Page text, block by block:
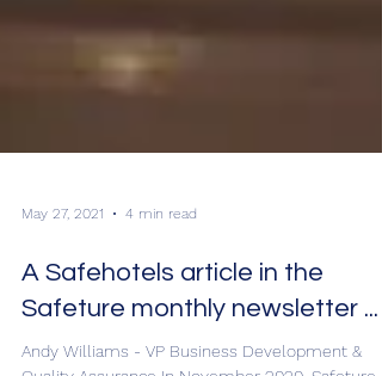
May 27, 2021 4 min read
A Safehotels article in the
Safeture monthly newsletter ...